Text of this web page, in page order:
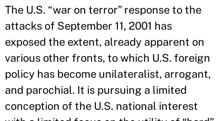
The U.S. “war on terror” response to the
attacks of September 11, 2001 has
exposed the extent, already apparent on
various other fronts, to which U.S. foreign
policy has become unilateralist, arrogant,
and parochial. It is pursuing a limited
conception of the U.S. national interest